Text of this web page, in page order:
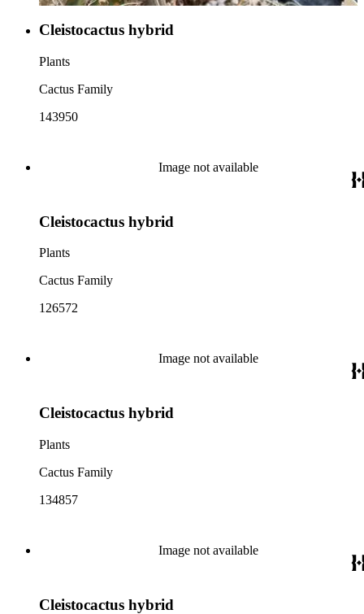
Cleistocactus hybrid
Plants
Cactus Family
143950
Image not available
Cleistocactus hybrid
Plants
Cactus Family
126572
Image not available
Cleistocactus hybrid
Plants
Cactus Family
134857
Image not available
Cleistocactus hybrid